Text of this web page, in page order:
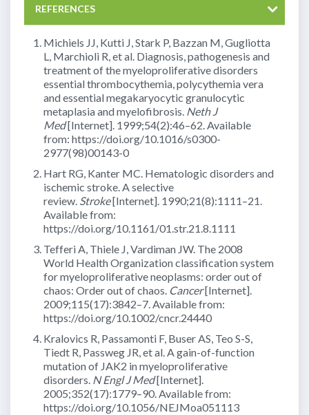
REFERENCES
Michiels JJ, Kutti J, Stark P, Bazzan M, Gugliotta
L, Marchioli R, et al. Diagnosis, pathogenesis and
treatment of the myeloproliferative disorders
essential thrombocythemia, polycythemia vera
and essential megakaryocytic granulocytic
metaplasia and myelofibrosis.Neth J
Med[Internet]. 1999;54(2):46–62. Available
from: https://doi.org/10.1016/s0300-
2977(98)00143-0
Hart RG, Kanter MC. Hematologic disorders and
ischemic stroke. A selective
review. Stroke[Internet]. 1990;21(8):1111–21.
Available from:
https://doi.org/10.1161/01.str.21.8.1111
Tefferi A, Thiele J, Vardiman JW. The 2008
World Health Organization classification system
for myeloproliferative neoplasms: order out of
chaos: Order out of chaos. Cancer[Internet].
2009;115(17):3842–7. Available from:
https://doi.org/10.1002/cncr.24440
Kralovics R, Passamonti F, Buser AS, Teo S-S,
Tiedt R, Passweg JR, et al. A gain-of-function
mutation of JAK2 in myeloproliferative
disorders. N Engl J Med[Internet].
2005;352(17):1779–90. Available from:
https://doi.org/10.1056/NEJMoa051113